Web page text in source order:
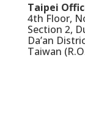
Taipei
4th Floor,
Section 2,
Da’an
Taiwan